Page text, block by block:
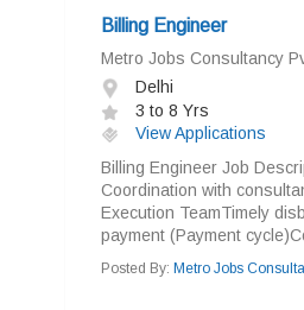
Billing Engineer
Metro Jobs Consultancy
Delhi
3 to 8 Yrs
View Applications
Billing Engineer Job
Coordination with
Execution TeamTimely
payment (Payment
Posted By: Metro Jobs